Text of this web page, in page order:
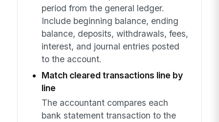
period from the general ledger.
Include beginning balance, ending
balance, deposits, withdrawals, fees,
interest, and journal entries posted
to the account.
Match cleared transactions line by
line
The accountant compares each
bank statement transaction to the